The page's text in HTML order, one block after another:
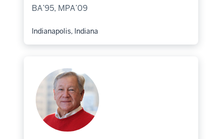
BA’95, MPA’09
Hometown:
Indianapolis, Indiana